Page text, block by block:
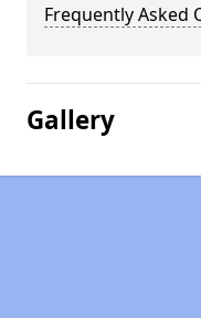
Frequently Asked
Gallery